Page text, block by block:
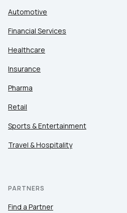
Automotive
Financial Services
Healthcare
Insurance
Pharma
Retail
Sports & Entertainment
Travel & Hospitality
PARTNERS
Find a Partner